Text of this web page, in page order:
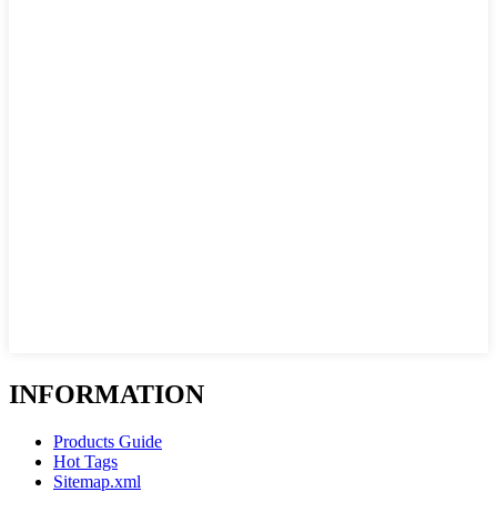
INFORMATION
Products Guide
Hot Tags
Sitemap.xml